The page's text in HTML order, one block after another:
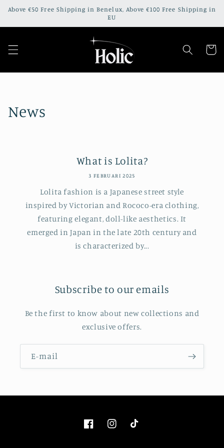
naar de
Above €50 Free Shipping in Benelux, Above €100 Free Shipping in
EU
News
What is Lolita?
3 FEBRUARI 2025
Lolita fashion is a Japanese street style
inspired by Victorian and Rococo-era clothing,
featuring elegant, doll-like aesthetics. It
emerged in Japan in the late 20th century and
is characterized by...
Subscribe to our emails
Be the first to know about new collections and
exclusive offers.
E‑mail
FacebookInstagramTikTok